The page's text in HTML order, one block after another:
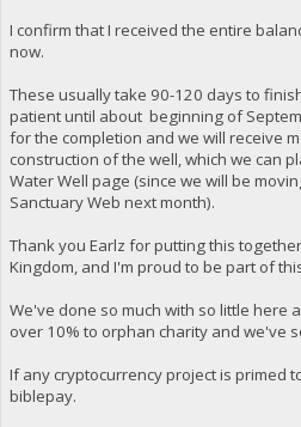
I confirm that I received the entire
now.
These usually take 90-120 days to
patient until about beginning of
for the completion and we will receive
construction of the well, which we can
Water Well page (since we will be
Sanctuary Web next month).
Thank you Earlz for putting this
Kingdom, and I'm proud to be part of
We've done so much with so little here
over 10% to orphan charity and we've
If any cryptocurrency project is primed
biblepay.